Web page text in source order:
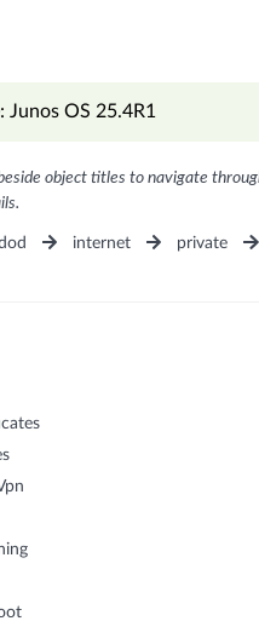
Junos OS 25.4R1
object titles to navigate
internet private